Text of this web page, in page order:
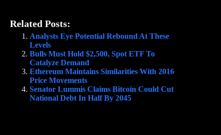
Related Posts:
Analysts Eye Potential Rebound At These
Levels
Bulls Must Hold $2,500, Spot ETF To
Catalyze Demand
Ethereum Maintains Similarities With 2016
Price Movements
Senator Lummis Claims Bitcoin Could Cut
National Debt In Half By 2045